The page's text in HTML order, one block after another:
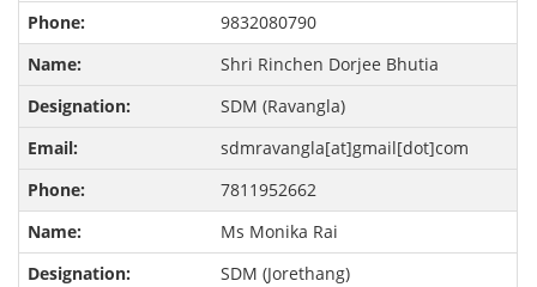
9832080790
Shri Rinchen Dorjee Bhutia
SDM (Ravangla)
sdmravangla[at]gmail[dot]com
7811952662
Ms Monika Rai
SDM (Jorethang)